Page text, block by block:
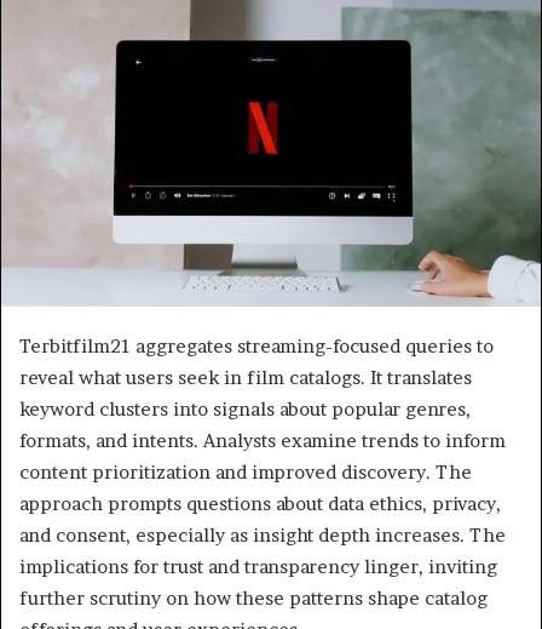
Terbitfilm21 aggregates streaming-focused queries to
reveal what users seek in film catalogs. It translates
keyword clusters into signals about popular genres,
formats, and intents. Analysts examine trends to inform
content prioritization and improved discovery. The
approach prompts questions about data ethics, privacy,
and consent, especially as insight depth increases. The
implications for trust and transparency linger, inviting
further scrutiny on how these patterns shape catalog